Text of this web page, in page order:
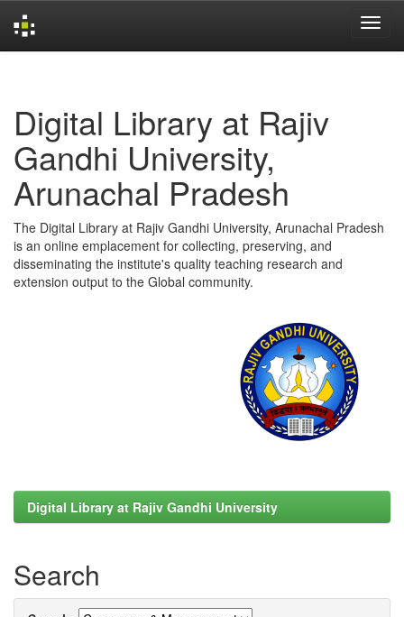
Digital Library at Rajiv
Gandhi University,
Arunachal Pradesh
The Digital Library at Rajiv Gandhi University, Arunachal Pradesh
is an online emplacement for collecting, preserving, and
disseminating the institute's quality teaching research and
extension output to the Global community.
Digital Library at Rajiv Gandhi University
Search